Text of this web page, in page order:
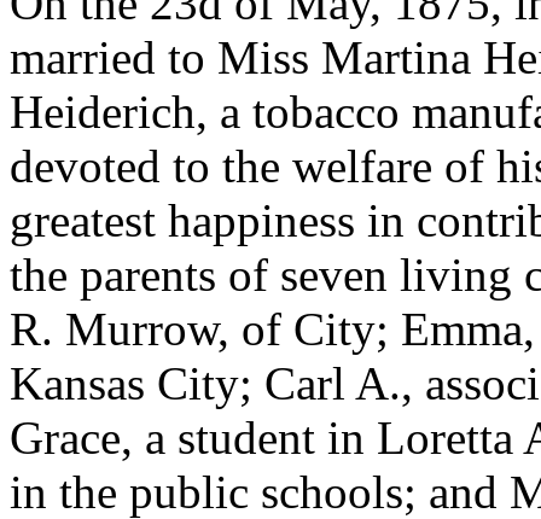
married to Miss Martina
Heiderich, a tobacco
devoted to the welfare of
greatest happiness in
the parents of seven
R. Murrow, of City;
Kansas City; Carl A.,
Grace, a student in Loretta
in the public schools; and